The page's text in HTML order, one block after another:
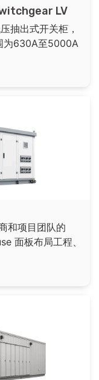
LV
抽出式开关柜，
为630A至5000A
和项目团队的
面板布局工程、